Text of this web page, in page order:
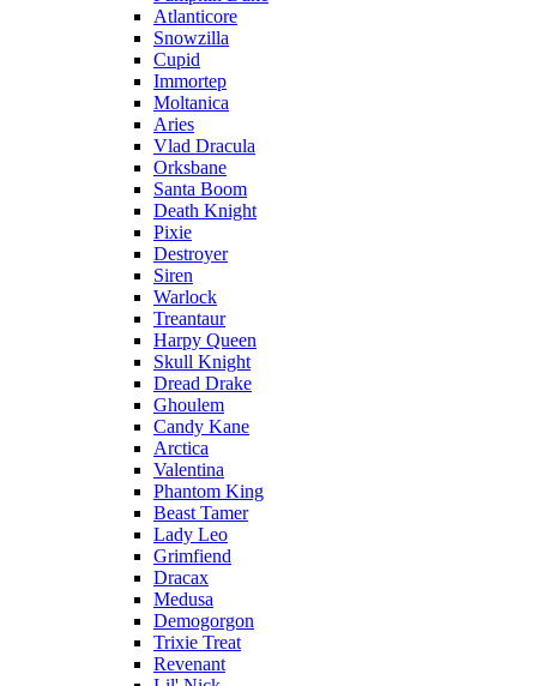
Atlanticore
Snowzilla
Cupid
Immortep
Moltanica
Aries
Vlad Dracula
Orksbane
Santa Boom
Death Knight
Pixie
Destroyer
Siren
Warlock
Treantaur
Harpy Queen
Skull Knight
Dread Drake
Ghoulem
Candy Kane
Arctica
Valentina
Phantom King
Beast Tamer
Lady Leo
Grimfiend
Dracax
Medusa
Demogorgon
Trixie Treat
Revenant